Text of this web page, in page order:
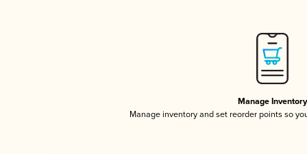
Manage Inventory
Manage inventory and set reorder points so